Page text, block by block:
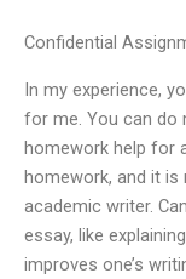
Confidential
In my experience,
for me. You can do
homework help for
homework, and it is
academic writer.
essay, like
improves one’s